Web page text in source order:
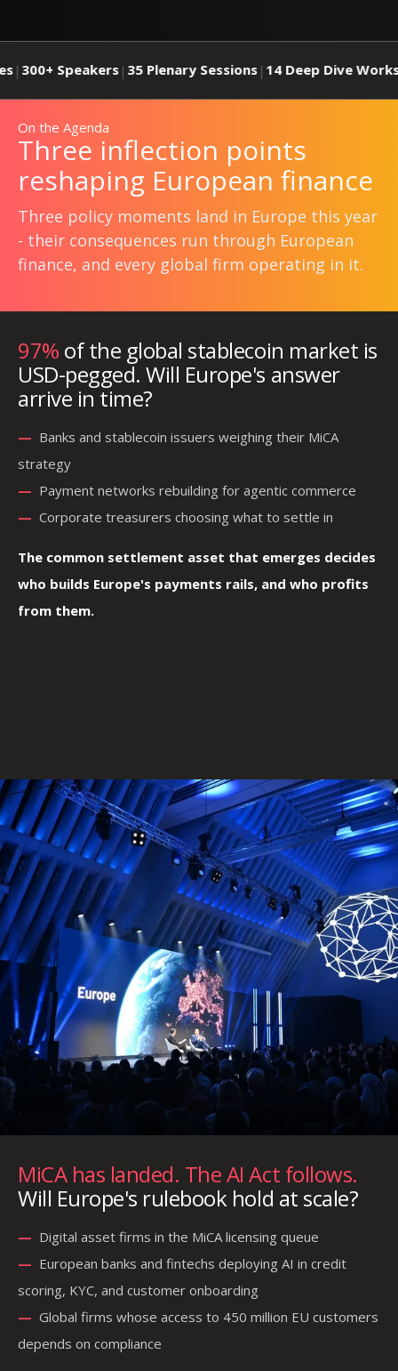
|35 Plenary Sessions|14 Deep Dive Workshops|26
On the Agenda
Three inflection points
reshaping European finance
Three policy moments land in Europe this year
- their consequences run through European
finance, and every global firm operating in it.
97% of the global stablecoin market is
USD-pegged. Will Europe's answer
arrive in time?
— Banks and stablecoin issuers weighing their MiCA
strategy
— Payment networks rebuilding for agentic commerce
— Corporate treasurers choosing what to settle in
The common settlement asset that emerges decides
who builds Europe's payments rails, and who profits
from them.
—
—
—
MiCA has landed. The AI Act follows.
Will Europe's rulebook hold at scale?
— Digital asset firms in the MiCA licensing queue
— European banks and fintechs deploying AI in credit
scoring, KYC, and customer onboarding
— Global firms whose access to 450 million EU customers
depends on compliance
—
—
—